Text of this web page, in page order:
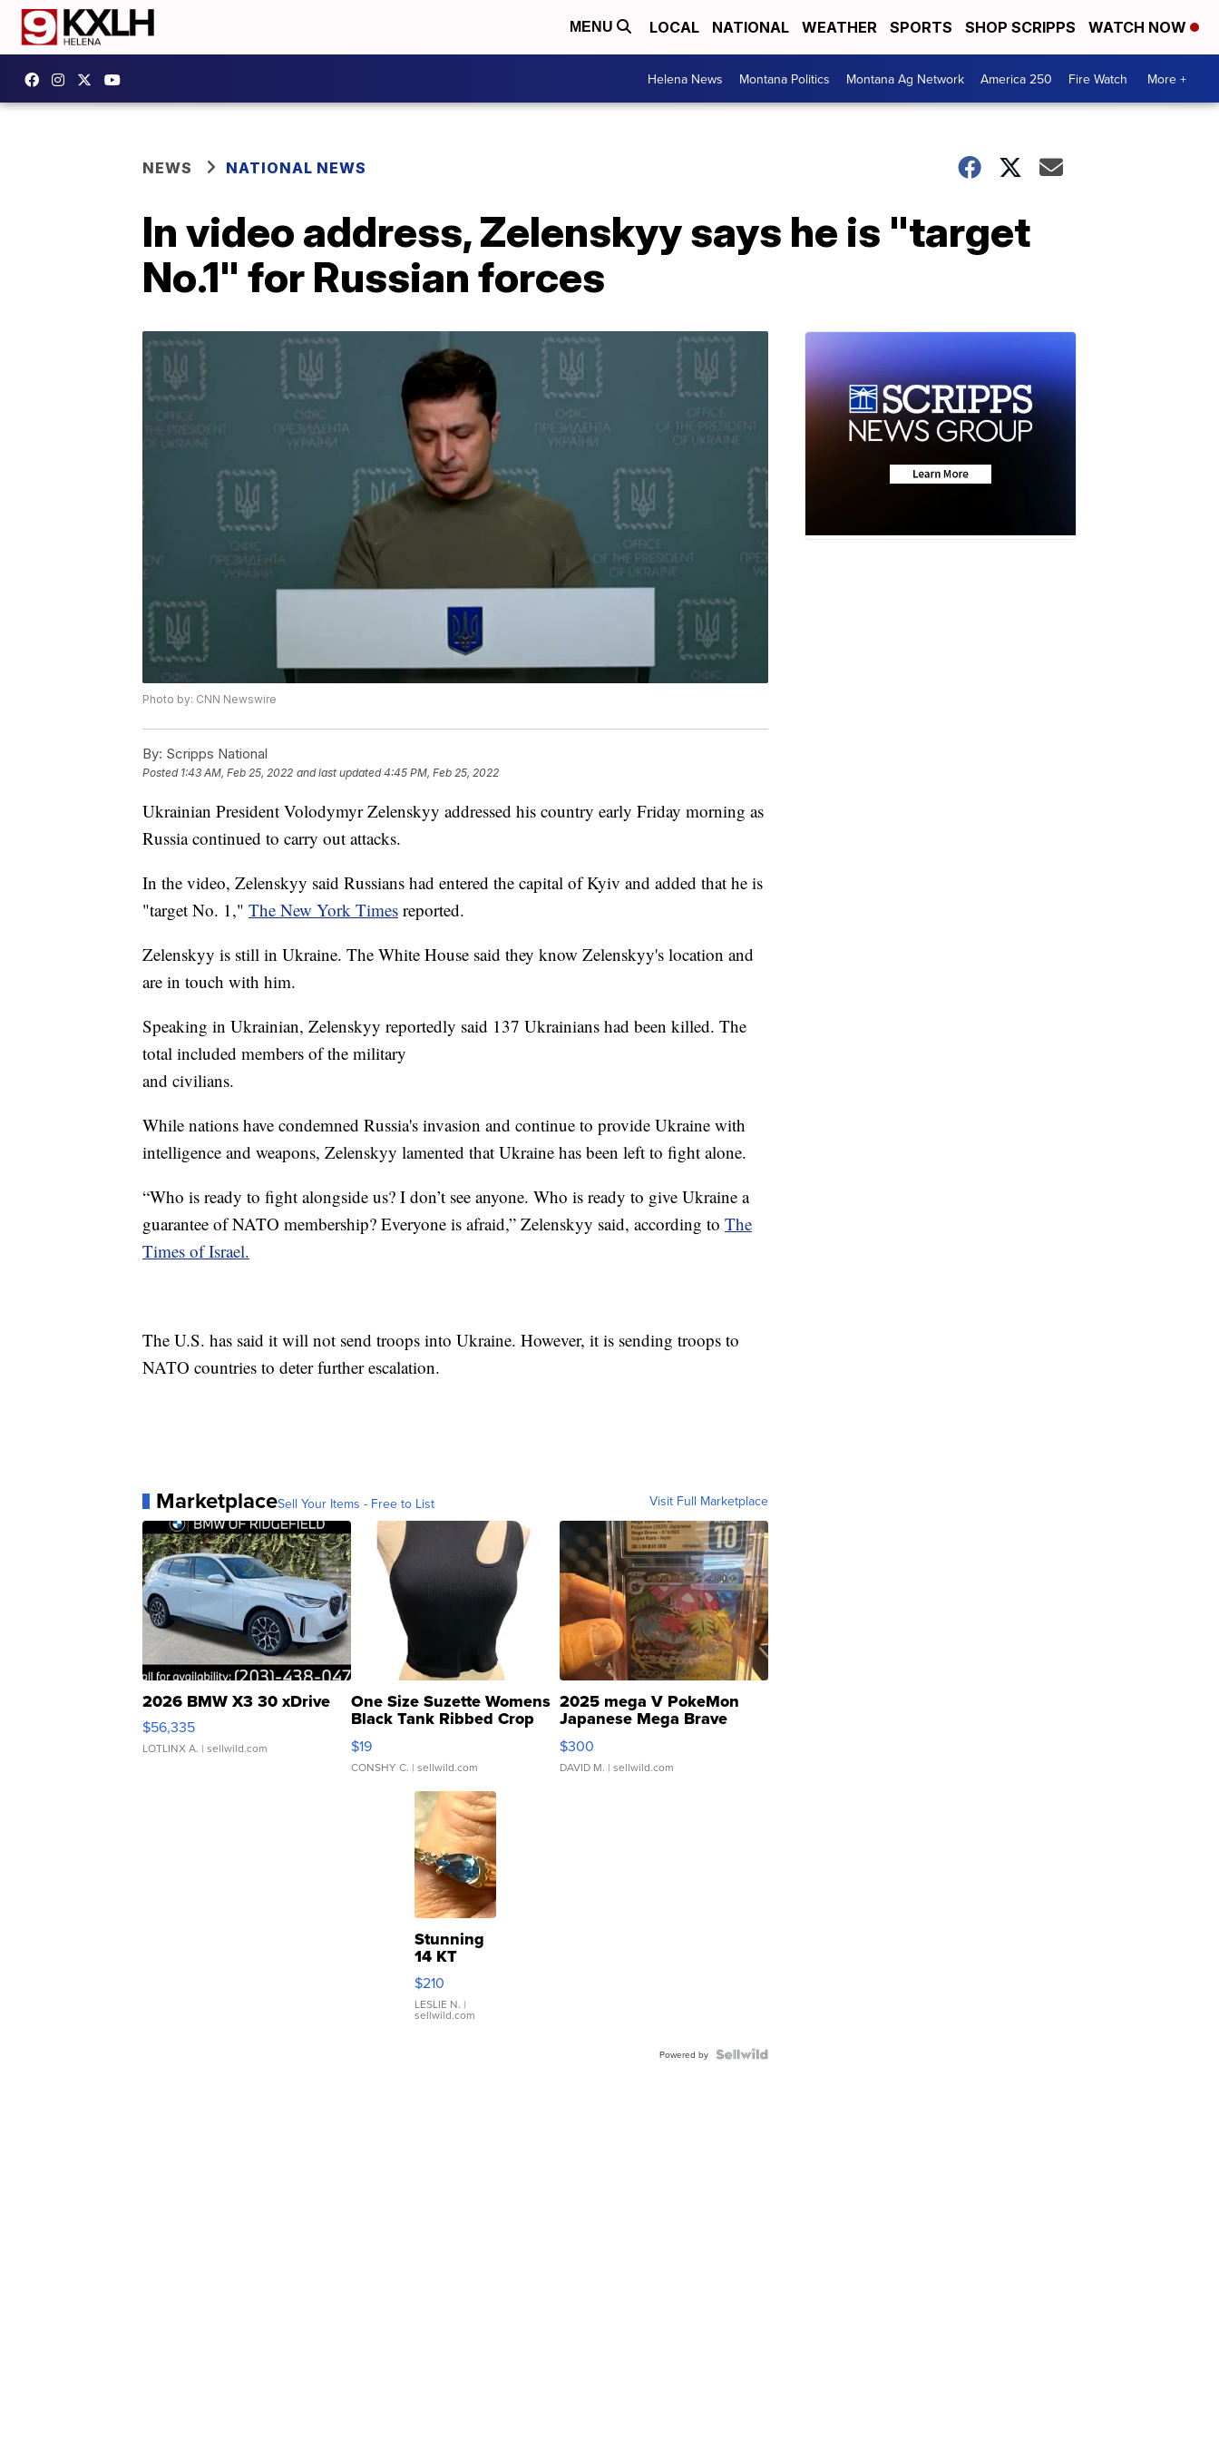
MENU LOCAL NATIONAL WEATHER SPORTS SHOP SCRIPPS WATCH NOW
Helena News Montana Politics Montana Ag Network America 250 Fire Watch More +
NEWS NATIONAL NEWS
In video address, Zelenskyy says he is "target
No.1" for Russian forces
Photo by: CNN Newswire
By: Scripps National
Posted 1:43 AM, Feb 25, 2022 and last updated 4:45 PM, Feb 25, 2022
Ukrainian President Volodymyr Zelenskyy addressed his country early Friday morning as
Russia continued to carry out attacks.
In the video, Zelenskyy said Russians had entered the capital of Kyiv and added that he is
"target No. 1," The New York Times reported.
Zelenskyy is still in Ukraine. The White House said they know Zelenskyy's location and
are in touch with him.
Speaking in Ukrainian, Zelenskyy reportedly said 137 Ukrainians had been killed. The
total included members of the military
and civilians.
While nations have condemned Russia's invasion and continue to provide Ukraine with
intelligence and weapons, Zelenskyy lamented that Ukraine has been left to fight alone.
“Who is ready to fight alongside us? I don’t see anyone. Who is ready to give Ukraine a
guarantee of NATO membership? Everyone is afraid,” Zelenskyy said, according to The
Times of Israel.
The U.S. has said it will not send troops into Ukraine. However, it is sending troops to
NATO countries to deter further escalation.
MarketplaceSell Your Items - Free to List Visit Full Marketplace
2026 BMW X3 30 xDrive
$56,335
LOTLINX A. | sellwild.com
One Size Suzette Womens
Black Tank Ribbed Crop
Asymmetrical ...
$19
CONSHY C. | sellwild.com
2025 mega V PokeMon
Japanese Mega Brave
076/063 Super Rare H...
$300
DAVID M. | sellwild.com
Stunning
14 KT
Yellow
Gold Ring
with Pear
Shaped
$210
LESLIE N. |
sellwild.com
Powered by